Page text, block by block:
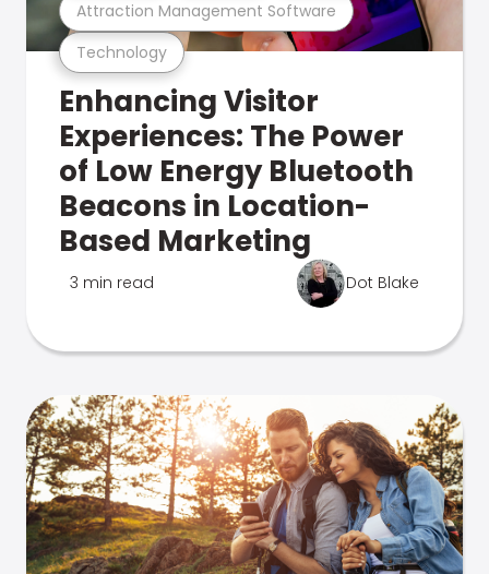
Technology
Attraction Management Software
Enhancing Visitor
Experiences: The Power
of Low Energy Bluetooth
Beacons in Location-
Based Marketing
3 min read Dot Blake